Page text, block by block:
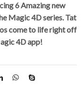
6 Amazing new
Magic 4D series. Tat
come to life right off
4D app!